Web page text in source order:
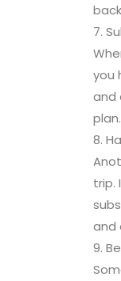
7.
you
and
plan.
8.
trip.
and
9.